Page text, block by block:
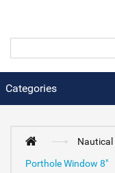
Categories
Nautical
Porthole Window 8"